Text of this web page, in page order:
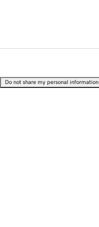
Do not share my personal information